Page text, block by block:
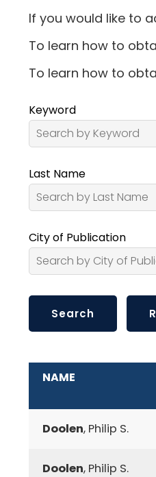
If you would like to
To learn how to
To learn how to
Keyword
Last Name
City of Publication
NAME
ADDITIONAL
Doolen, Philip S.
Doolen, Philip S.